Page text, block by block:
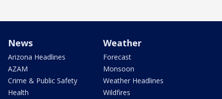
News
Arizona Headlines
AZAM
Crime & Public Safety
Health
Weather
Forecast
Monsoon
Weather Headlines
Wildfires